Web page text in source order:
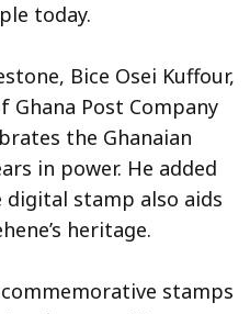
today.
Bice Osei Kuffour,
Post Company
the Ghanaian
in power. He added
stamp also aids
heritage.
stamps